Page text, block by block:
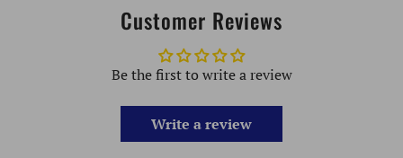
Customer Reviews
Be the first to write a review
Write a review